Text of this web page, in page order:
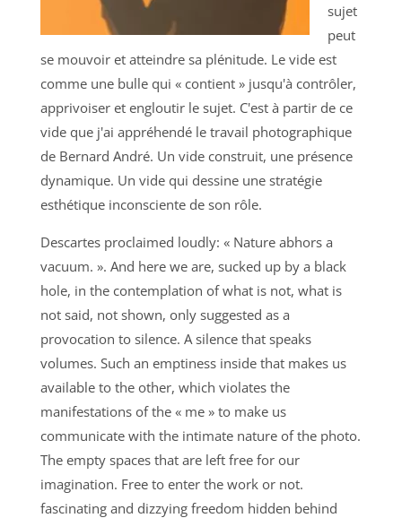
sujet
peut
se mouvoir et atteindre sa plénitude. Le vide est
comme une bulle qui « contient » jusqu'à contrôler,
apprivoiser et engloutir le sujet. C'est à partir de ce
vide que j'ai appréhendé le travail photographique
de Bernard André. Un vide construit, une présence
dynamique. Un vide qui dessine une stratégie
esthétique inconsciente de son rôle.
Descartes proclaimed loudly: « Nature abhors a
vacuum. ». And here we are, sucked up by a black
hole, in the contemplation of what is not, what is
not said, not shown, only suggested as a
provocation to silence. A silence that speaks
volumes. Such an emptiness inside that makes us
available to the other, which violates the
manifestations of the « me » to make us
communicate with the intimate nature of the photo.
The empty spaces that are left free for our
imagination. Free to enter the work or not.
fascinating and dizzying freedom hidden behind